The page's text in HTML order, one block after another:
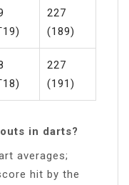
227
(189)
227
(191)
in darts?
averages;
hit by the